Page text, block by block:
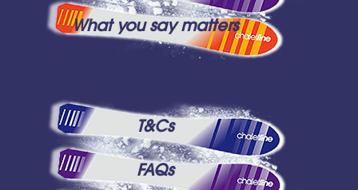
What you say matters
T&Cs
FAQs